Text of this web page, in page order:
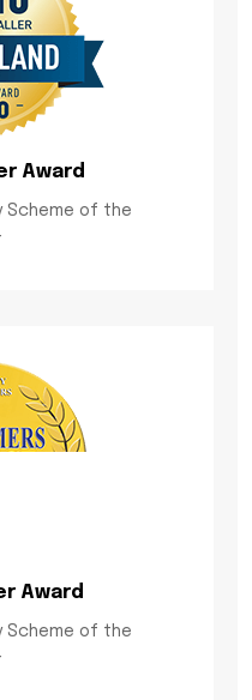
Award
Scheme of the
Award
Scheme of the